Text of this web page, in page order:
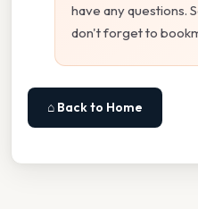
have any questions.
don't forget to
⌂ Back to Home